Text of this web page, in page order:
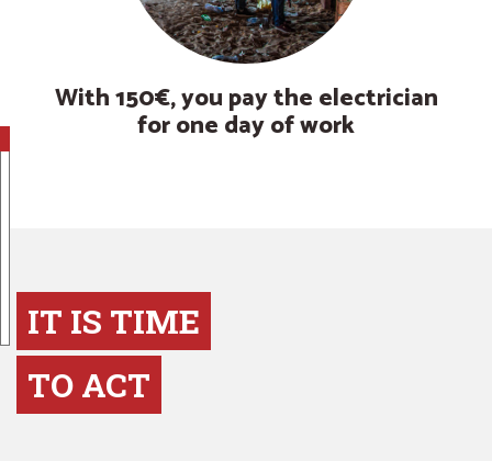
With 150€, you pay the electrician
for one day of work
IT IS TIME
TO ACT